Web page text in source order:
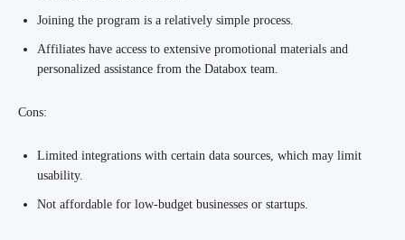
Joining the program is a relatively simple process.
Affiliates have access to extensive promotional materials and
personalized assistance from the Databox team.
Cons:
Limited integrations with certain data sources, which may limit
usability.
Not affordable for low-budget businesses or startups.